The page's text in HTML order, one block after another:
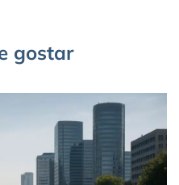
gostar